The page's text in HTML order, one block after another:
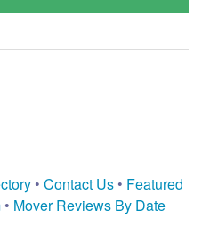
• Contact Us • Featured
• Mover Reviews By Date